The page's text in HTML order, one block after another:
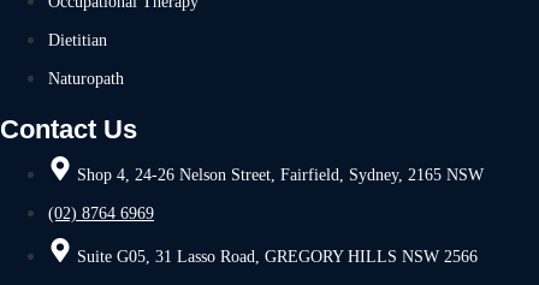
Dietitian
Naturopath
Contact Us
Shop 4, 24-26 Nelson Street, Fairfield, Sydney, 2165 NSW
(02) 8764 6969
Suite G05, 31 Lasso Road, GREGORY HILLS NSW 2566